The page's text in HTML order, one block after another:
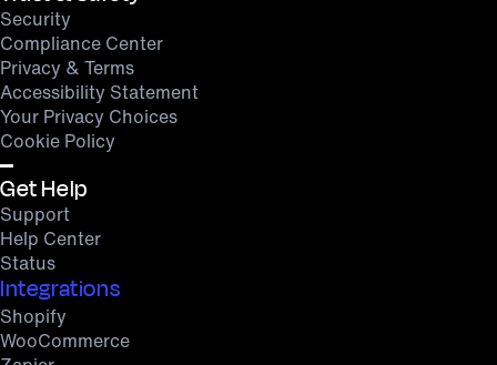
Security
Compliance Center
Privacy & Terms
Accessibility Statement
Your Privacy Choices
Cookie Policy
Get Help
Support
Help Center
Status
Integrations
Shopify
WooCommerce